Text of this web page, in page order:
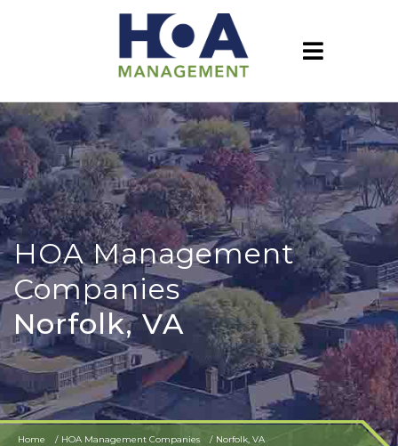
HOA Management
Companies
Norfolk, VA
Home HOA Management Companies Norfolk, VA